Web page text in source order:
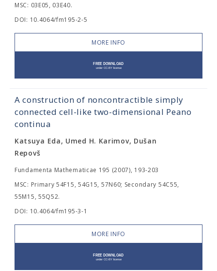
MSC: 03E05, 03E40.
DOI: 10.4064/fm195-2-5
MORE INFO
A construction of noncontractible simply
connected cell-like two-dimensional Peano
continua
Katsuya Eda, Umed H. Karimov, Dušan
Repovš
Fundamenta Mathematicae 195 (2007), 193-203
MSC: Primary 54F15, 54G15, 57N60; Secondary 54C55,
55M15, 55Q52.
DOI: 10.4064/fm195-3-1
MORE INFO